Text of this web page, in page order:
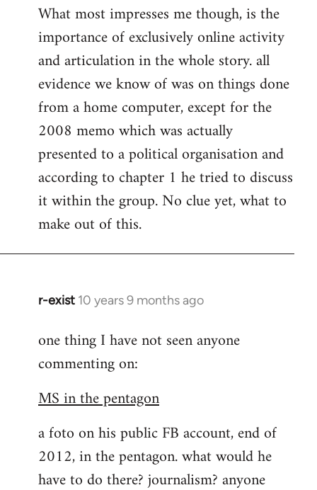
What most impresses me though, is the
importance of exclusively online activity
and articulation in the whole story. all
evidence we know of was on things done
from a home computer, except for the
2008 memo which was actually
presented to a political organisation and
according to chapter 1 he tried to discuss
it within the group. No clue yet, what to
make out of this.
r-exist 10 years 9 months ago
In
to
Welcome
libcom.org
one thing I have not seen anyone
commenting on:
MS in the pentagon
a foto on his public FB account, end of
2012, in the pentagon. what would he
have to do there? journalism? anyone